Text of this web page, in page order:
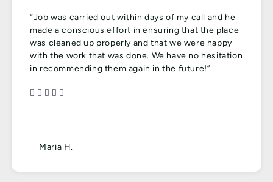
“Job was carried out within days of my call and he
made a conscious effort in ensuring that the place
was cleaned up properly and that we were happy
with the work that was done. We have no hesitation
in recommending them again in the future!”
Maria H.